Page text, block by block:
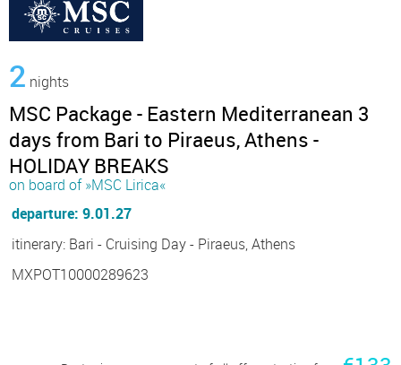
2 nights
MSC Package - Eastern Mediterranean 3
days from Bari to Piraeus, Athens -
HOLIDAY BREAKS
on board of »MSC Lirica«
departure: 9.01.27
itinerary: Bari - Cruising Day - Piraeus, Athens
MXPOT10000289623